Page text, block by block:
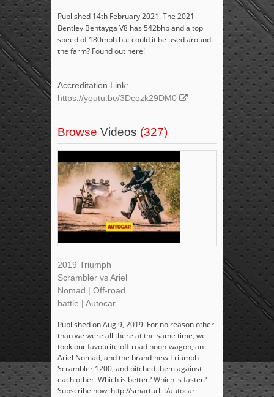
Published 14th February 2021. The 2021
Bentley Bentayga V8 has 542bhp and a top
speed of 180mph but could it be used around
the farm? Found out here!
Accreditation Link:
https://youtu.be/3Dcozk29DM0
Browse Videos (327)
2019 Triumph
Scrambler vs Ariel
Nomad | Off-road
battle | Autocar
Published on Aug 9, 2019. For no reason other
than we were all there at the same time, we
took our favourite off-road hoon-wagon, an
Ariel Nomad, and the brand-new Triumph
Scrambler 1200, and pitched them against
each other. Which is better? Which is faster?
Subscribe now: http://smarturl.it/autocar